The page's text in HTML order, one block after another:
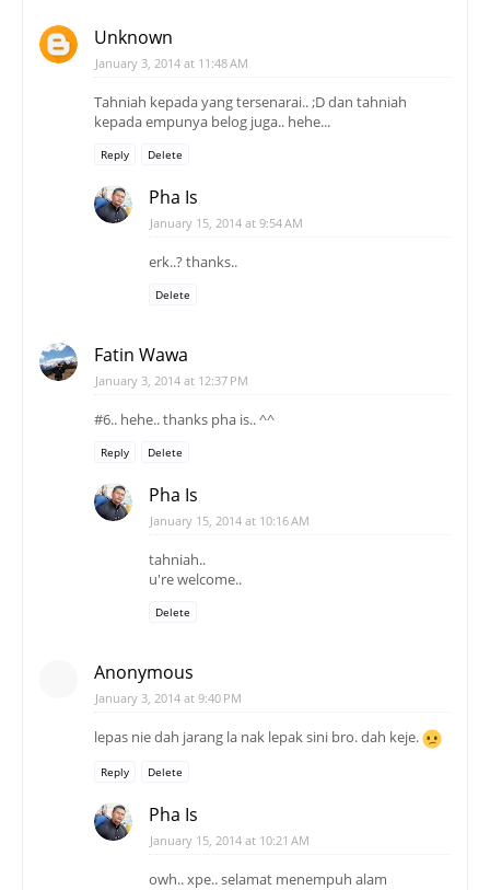
Unknown
January 3, 2014 at 11:48 AM
Tahniah kepada yang tersenarai.. ;D dan tahniah
kepada empunya belog juga.. hehe...
Reply Delete
Pha Is
January 15, 2014 at 9:54 AM
erk..? thanks..
Delete
Fatin Wawa
January 3, 2014 at 12:37 PM
#6.. hehe.. thanks pha is.. ^^
Reply Delete
Pha Is
January 15, 2014 at 10:16 AM
tahniah..
u're welcome..
Delete
Anonymous
January 3, 2014 at 9:40 PM
lepas nie dah jarang la nak lepak sini bro. dah keje.
Reply Delete
Pha Is
January 15, 2014 at 10:21 AM
owh.. xpe.. selamat menempuh alam